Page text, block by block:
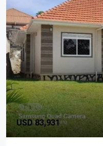
USD 83,931